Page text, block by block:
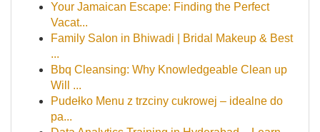
Your Jamaican Escape: Finding the Perfect
Vacat...
Family Salon in Bhiwadi | Bridal Makeup & Best
...
Bbq Cleansing: Why Knowledgeable Clean up
Will ...
Pudełko Menu z trzciny cukrowej – idealne do
pa...